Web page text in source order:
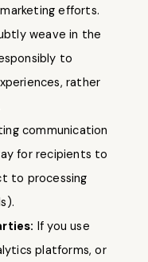
efforts.
weave in the
to
rather
communication
for recipients to
to processing
If you use
platforms, or